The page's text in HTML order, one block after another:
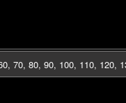
, 70, 80, 90, 100, 110, 120,